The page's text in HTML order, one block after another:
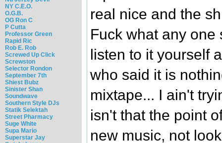
NY C.E.O.
O.G.B.
OG Ron C
P Cutta
Professor Green
Rapid Ric
Rob E. Rob
Screwed Up Click
Screwston
Selector Rondon
September 7th
Shiest Bubz
Sinister Shan
Soundwave
Southern Style DJs
Statik Selektah
Street Pharmacy
Suge White
Supa Mario
Superstar Jay
real nice and the
Fuck what any one
listen to it yourself
who said it is
mixtape... I ain't
isn't that the point
new music, not